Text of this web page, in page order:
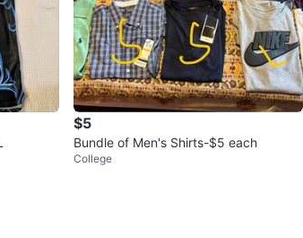
$5
Bundle of Men's Shirts-$5 each
College